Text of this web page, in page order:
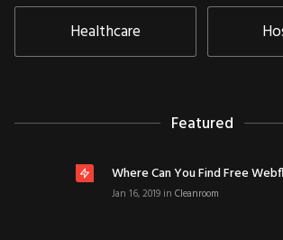
Healthcare
Featured
Where Can You Find Free
Jan 16, 2019 in Cleanroom